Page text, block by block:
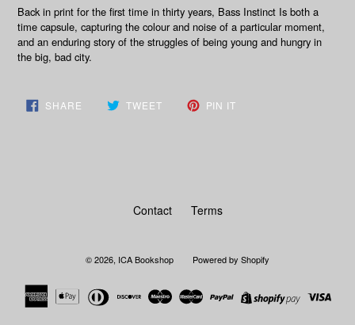
Back in print for the first time in thirty years, Bass Instinct Is both a
time capsule, capturing the colour and noise of a particular moment,
and an enduring story of the struggles of being young and hungry in
the big, bad city.
SHARE SHARE TWEETTWEET PIN IT
Contact Terms
© 2026, ICA Bookshop Powered by Shopify